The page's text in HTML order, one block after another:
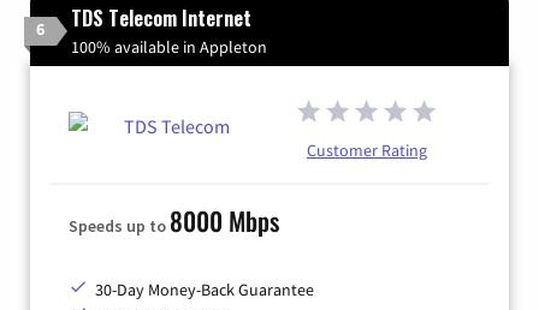
6 TDS Telecom Internet
100% available in Appleton
Customer Rating
Speeds up to 8000 Mbps
30-Day Money-Back Guarantee